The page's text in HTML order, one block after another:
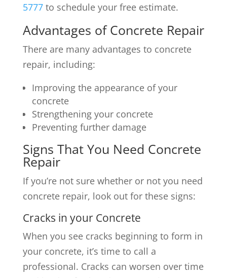
5777to schedule your free estimate.
Advantages of Concrete Repair
There are many advantages to concrete
repair, including:
Improving the appearance of your
concrete
Strengthening your concrete
Preventing further damage
Signs That You Need Concrete
Repair
If you’re not sure whether or not you need
concrete repair, look out for these signs:
Cracks in your Concrete
When you see cracks beginning to form in
your concrete, it’s time to call a
professional. Cracks can worsen over time